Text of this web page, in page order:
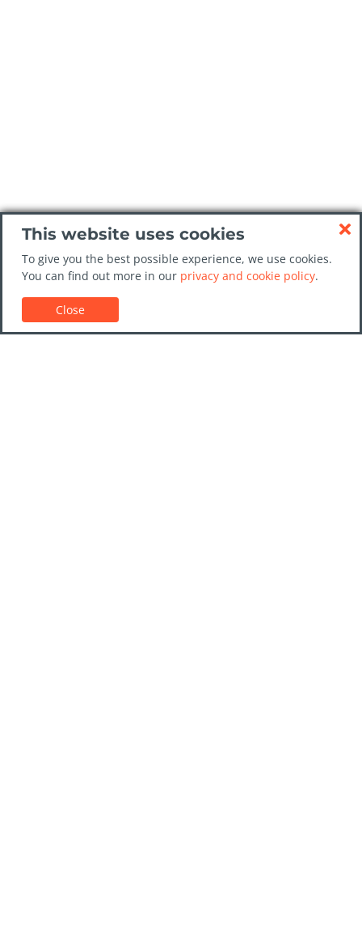
This website uses cookies
To give you the best possible experience, we use cookies.
You can find out more in our privacy and cookie policy.
Close